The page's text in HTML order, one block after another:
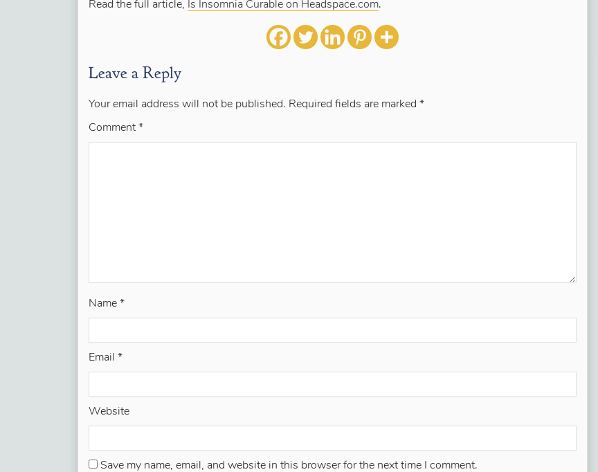
Read the full article, Is Insomnia Curable on Headspace.com.
Leave a Reply
Your email address will not be published. Required fields are marked *
Comment *
Name *
Email *
Website
Save my name, email, and website in this browser for the next time I comment.